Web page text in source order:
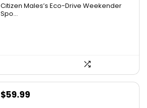
Citizen Males’s Eco-Drive Weekender
Spo...
Original
$59.99